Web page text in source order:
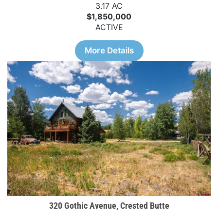
3.17 AC
$1,850,000
ACTIVE
More Details
320 Gothic Avenue, Crested Butte